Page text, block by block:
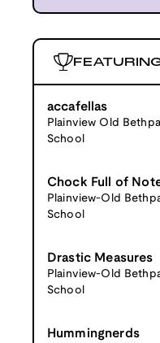
accafellas
Plainview Old
School
Chock Full of
Plainview-Old
School
Drastic Measures
Plainview-Old
School
Hummingnerds